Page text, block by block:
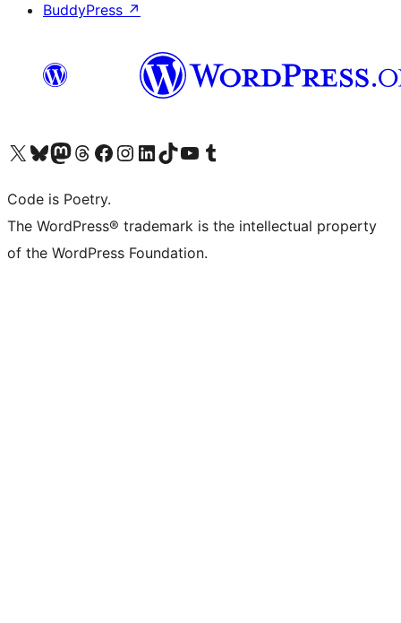
BuddyPress ↗
Visit our X (formerly Twitter) account
Visit our Bluesky account
Visit our Mastodon account
Visit our Threads account
Visit our Facebook page
Visit our Instagram account
Visit our LinkedIn account
Visit our TikTok account
Visit our YouTube channel
Visit our Tumblr account
Code is Poetry.
The WordPress® trademark is the intellectual property
of the WordPress Foundation.